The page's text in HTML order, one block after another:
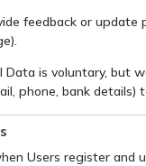
feedback or update
Data is voluntary, but
phone, bank details)
Users register and